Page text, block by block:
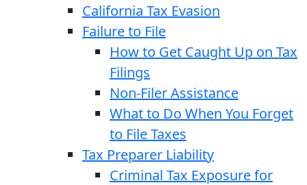
California Tax Evasion
Failure to File
How to Get Caught Up on Tax
Filings
Non-Filer Assistance
What to Do When You Forget
to File Taxes
Tax Preparer Liability
Criminal Tax Exposure for